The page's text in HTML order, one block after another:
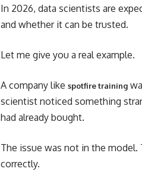
In 2026, data scientists are
and whether it can be trusted.
Let me give you a real example.
A company like spotfire training
scientist noticed something
had already bought.
The issue was not in the model.
correctly.